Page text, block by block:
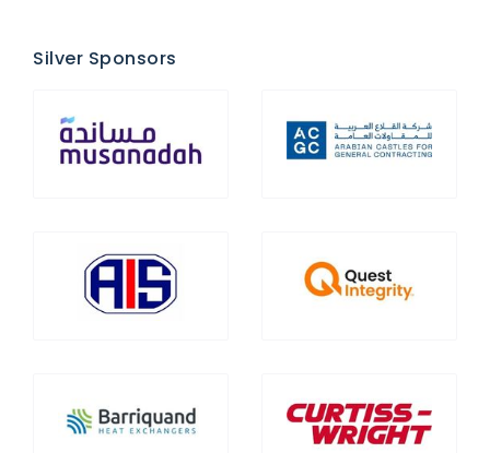
Silver Sponsors